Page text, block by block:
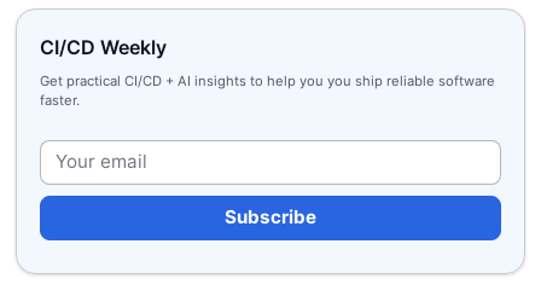
CI/CD Weekly
Get practical CI/CD + AI insights to help you you ship reliable software
faster.